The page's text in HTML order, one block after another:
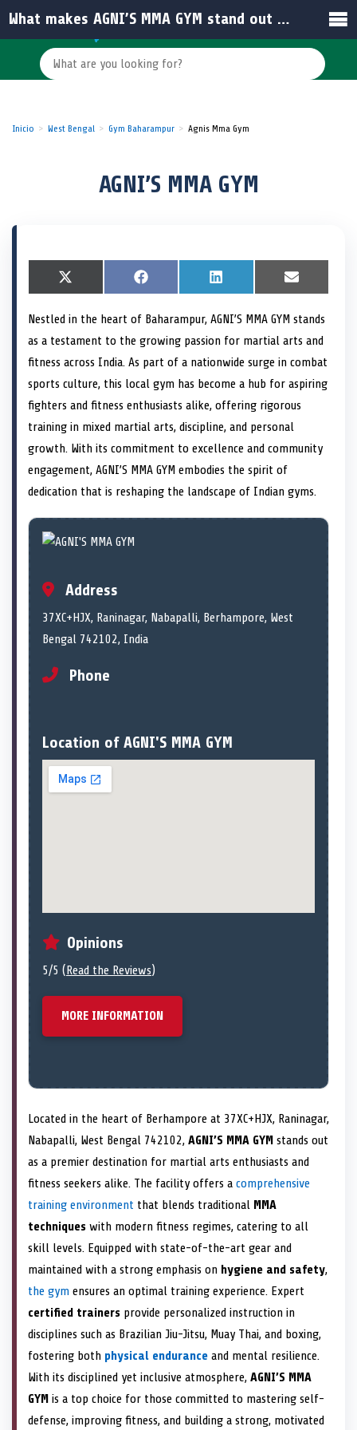
Inicio West Bengal Gym Baharampur Agnis Mma Gym
AGNI’S MMA GYM
S
h
r
o
n
X
(
w
t
t
r
S
h
r
o
n
F
a
e
o
o
S
h
r
e
o
n
L
i
k
e
d
I
S
h
r
o
n
E
m
i
Nestled in the heart of Baharampur, AGNI’S MMA GYM stands
as a testament to the growing passion for martial arts and
fitness across India. As part of a nationwide surge in combat
sports culture, this local gym has become a hub for aspiring
fighters and fitness enthusiasts alike, offering rigorous
training in mixed martial arts, discipline, and personal
growth. With its commitment to excellence and community
engagement, AGNI’S MMA GYM embodies the spirit of
dedication that is reshaping the landscape of Indian gyms.
Address
37XC+HJX, Raninagar, Nabapalli, Berhampore, West
Bengal 742102, India
Phone
Location of AGNI'S MMA GYM
Opinions
5/5 ( Read the Reviews)
MORE INFORMATION
Located in the heart of Berhampore at 37XC+HJX, Raninagar,
Nabapalli, West Bengal 742102, AGNI’S MMA GYM stands out
as a premier destination for martial arts enthusiasts and
fitness seekers alike. The facility offers a comprehensive
training environment that blends traditional MMA
techniques with modern fitness regimes, catering to all
skill levels. Equipped with state-of-the-art gear and
maintained with a strong emphasis on hygiene and safety,
the gym ensures an optimal training experience. Expert
certified trainers provide personalized instruction in
disciplines such as Brazilian Jiu-Jitsu, Muay Thai, and boxing,
fostering both physical endurance and mental resilience.
With its disciplined yet inclusive atmosphere, AGNI’S MMA
GYM is a top choice for those committed to mastering self-
defense, improving fitness, and building a strong, motivated
What makes AGNI’S MMA GYM stand out among other gyms in India?